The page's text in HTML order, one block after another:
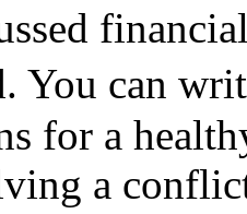
You can
for a
a